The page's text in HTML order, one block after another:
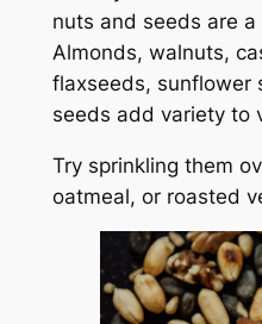
nuts and seeds are
Almonds, walnuts,
flaxseeds, sunflower
seeds add variety to
Try sprinkling them
oatmeal, or roasted